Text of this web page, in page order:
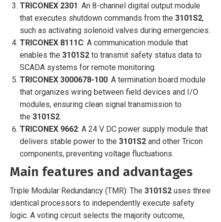
TRICONEX 2301: An 8-channel digital output module
that executes shutdown commands from the 3101S2,
such as activating solenoid valves during emergencies.
TRICONEX 8111C: A communication module that
enables the 3101S2 to transmit safety status data to
SCADA systems for remote monitoring.
TRICONEX 3000678-100: A termination board module
that organizes wiring between field devices and I/O
modules, ensuring clean signal transmission to
the 3101S2.
TRICONEX 9662: A 24 V DC power supply module that
delivers stable power to the 3101S2 and other Tricon
components, preventing voltage fluctuations.
Main features and advantages
Triple Modular Redundancy (TMR): The 3101S2 uses three
identical processors to independently execute safety
logic. A voting circuit selects the majority outcome,